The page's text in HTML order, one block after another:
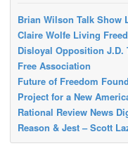
Brian Wilson Talk Show
Claire Wolfe Living
Disloyal Opposition J.D.
Free Association
Future of Freedom
Project for a New
Rational Review News
Reason & Jest – Scott